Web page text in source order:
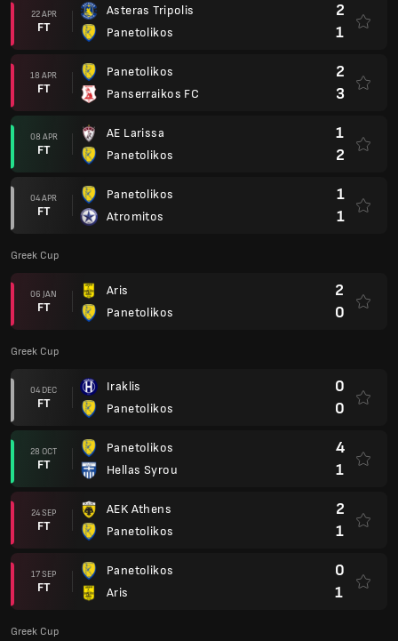
22 APR
FT
Asteras Tripolis
Panetolikos
2
1
18 APR
FT
Panetolikos
Panserraikos FC
2
3
08 APR
FT
AE Larissa
Panetolikos
1
2
04 APR
FT
Panetolikos
Atromitos
1
1
Greek Cup
06 JAN
FT
Aris
Panetolikos
2
0
Greek Cup
04 DEC
FT
Iraklis
Panetolikos
0
0
28 OCT
FT
Panetolikos
Hellas Syrou
4
1
24 SEP
FT
AEK Athens
Panetolikos
2
1
17 SEP
FT
Panetolikos
Aris
0
1
Greek Cup